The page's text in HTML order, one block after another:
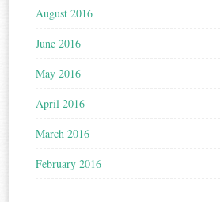
August 2016
June 2016
May 2016
April 2016
March 2016
February 2016